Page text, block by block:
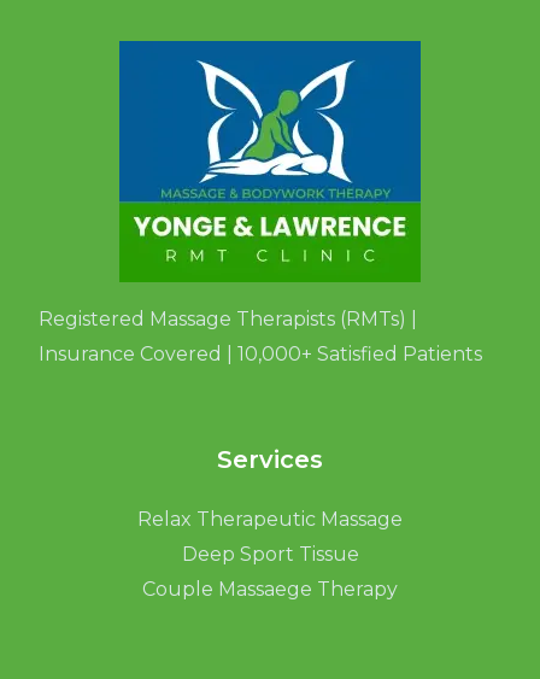
Registered Massage Therapists (RMTs) |
Insurance Covered | 10,000+ Satisfied Patients
Services
Relax Therapeutic Massage
Deep Sport Tissue
Couple Massaege Therapy